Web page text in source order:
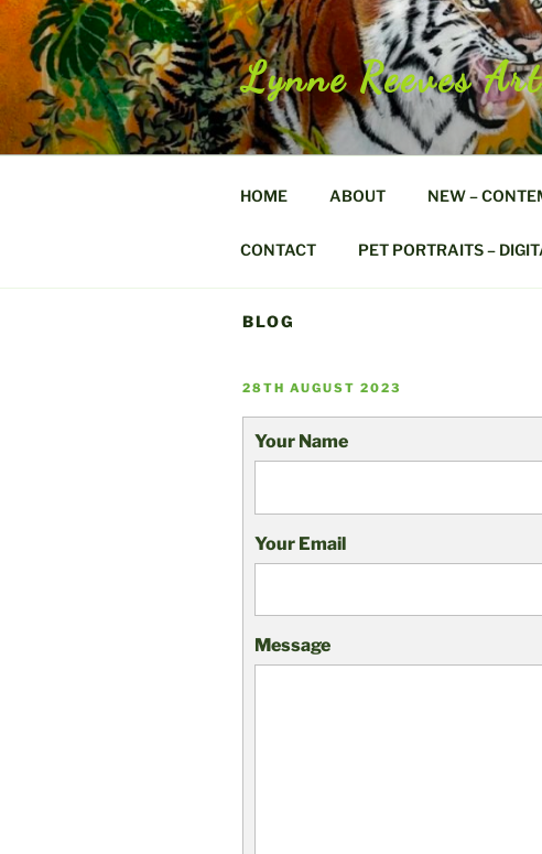
Skip
content
Lynne Reeves
HOME ABOUT NEW –
CONTACT PET PORTRAITS –
BLOG
POSTED
28TH AUGUST 2023
Your Name
Your Email
Message